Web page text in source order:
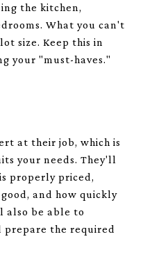
the kitchen,
What you can't
size. Keep this in
your "must-haves."
at their job, which is
your needs. They'll
properly priced,
and how quickly
also be able to
prepare the required